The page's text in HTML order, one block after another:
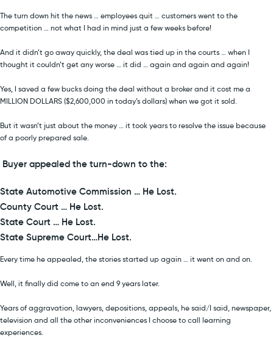
The turn down hit the news … employees quit … customers went to the
competition … not what I had in mind just a few weeks before!
And it didn’t go away quickly, the deal was tied up in the courts … when I
thought it couldn’t get any worse … it did … again and again and again!
Yes, I saved a few bucks doing the deal without a broker and it cost me a
MILLION DOLLARS ($2,600,000 in today’s dollars) when we got it sold.
But it wasn’t just about the money … it took years to resolve the issue because
of a poorly prepared sale.
Buyer appealed the turn-down to the:
State Automotive Commission … He Lost.
County Court … He Lost.
State Court … He Lost.
State Supreme Court…He Lost.
Every time he appealed, the stories started up again … it went on and on.
Well, it finally did come to an end 9 years later.
Years of aggravation, lawyers, depositions, appeals, he said/I said, newspaper,
television and all the other inconveniences I choose to call learning
experiences.